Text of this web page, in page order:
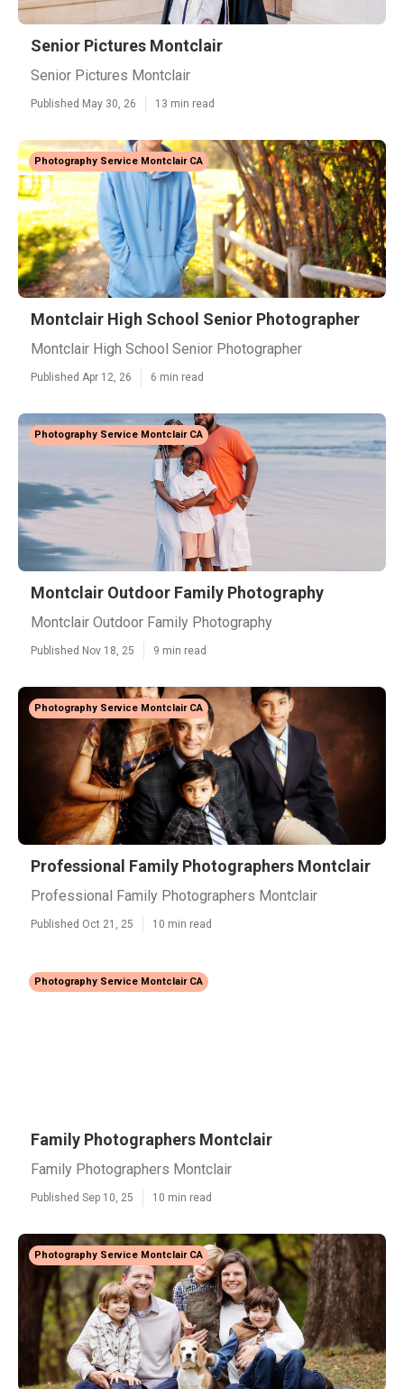
Senior Pictures Montclair
Senior Pictures Montclair
Published May 30, 26 13 min read
Photography Service Montclair CA
Montclair High School Senior Photographer
Montclair High School Senior Photographer
Published Apr 12, 26 6 min read
Photography Service Montclair CA
Montclair Outdoor Family Photography
Montclair Outdoor Family Photography
Published Nov 18, 25 9 min read
Photography Service Montclair CA
Professional Family Photographers Montclair
Professional Family Photographers Montclair
Published Oct 21, 25 10 min read
Photography Service Montclair CA
Family Photographers Montclair
Family Photographers Montclair
Published Sep 10, 25 10 min read
Photography Service Montclair CA